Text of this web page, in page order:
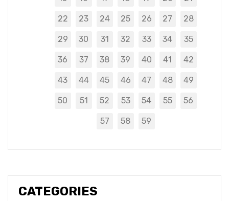
CATEGORIES
22 23 24 25 26 27 28
29 30 31 32 33 34 35
36 37 38 39 40 41 42
43 44 45 46 47 48 49
50 51 52 53 54 55 56
57 58 59